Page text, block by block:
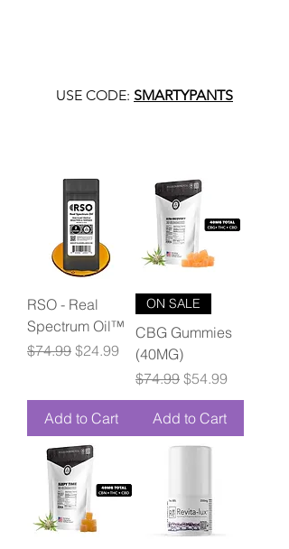
USE CODE: SMARTYPANTS
RSO - Real
Spectrum Oil™
Regular Price
$74.99 Sale Price
$24.99
Add to Cart
ON SALE
CBG Gummies
(40MG)
Regular Price
$74.99 Sale Price
$54.99
Add to Cart